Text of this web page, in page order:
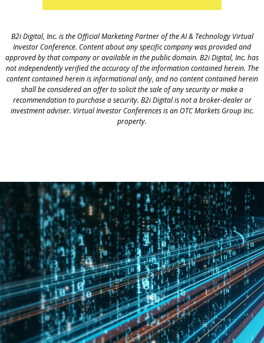
B2i Digital, Inc. is the Official Marketing Partner of the AI & TechnologyVirtual
Investor Conference. Content about any specific company was provided and
approved by that company or available in the public domain. B2i Digital, Inc. has
not independently verified the accuracy of the information contained herein. The
content contained herein is informational only, and no content contained herein
shall be considered an offer to solicit the sale of any security or make a
recommendation to purchase a security. B2i Digital is not a broker-dealer or
investment adviser. Virtual Investor Conferences is an OTC Markets Group Inc.
property.